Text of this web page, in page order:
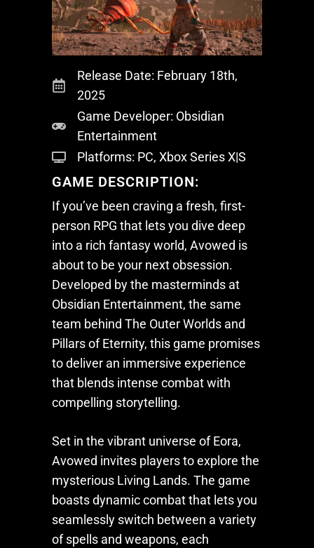
Release Date: February 18th,
2025
Game Developer: Obsidian
Entertainment
Platforms: PC, Xbox Series X|S
GAME DESCRIPTION:
If you’ve been craving a fresh, first-
person RPG that lets you dive deep
into a rich fantasy world, Avowed is
about to be your next obsession.
Developed by the masterminds at
Obsidian Entertainment, the same
team behind The Outer Worlds and
Pillars of Eternity, this game promises
to deliver an immersive experience
that blends intense combat with
compelling storytelling.
Set in the vibrant universe of Eora,
Avowed invites players to explore the
mysterious Living Lands. The game
boasts dynamic combat that lets you
seamlessly switch between a variety
of spells and weapons, each